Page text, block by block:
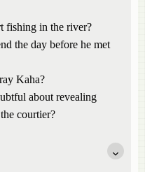
fishing in the river?
the day before he met
Kaha?
about revealing
courtier?